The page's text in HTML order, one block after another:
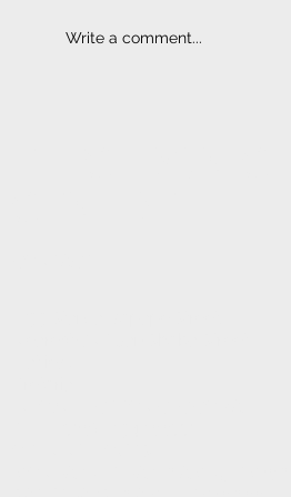
Write a comment...